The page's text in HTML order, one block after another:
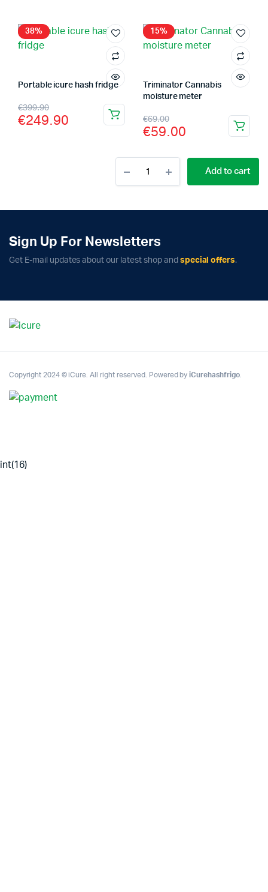
38%
Portable icure hash fridge
€399.90
Original
price
€249.90
Current
price
15%
Triminator Cannabis
moisture meter
€69.00
Original
price
was:
€69.00.
€59.00
Current
price
is:
€59.00.
Cool
Cure
quantity
Add to cart
Sign Up For Newsletters
Get E-mail updates about our latest shop and special offers.
Copyright 2024 © iCure. All right reserved. Powered byiCurehashfrigo.
int(16)